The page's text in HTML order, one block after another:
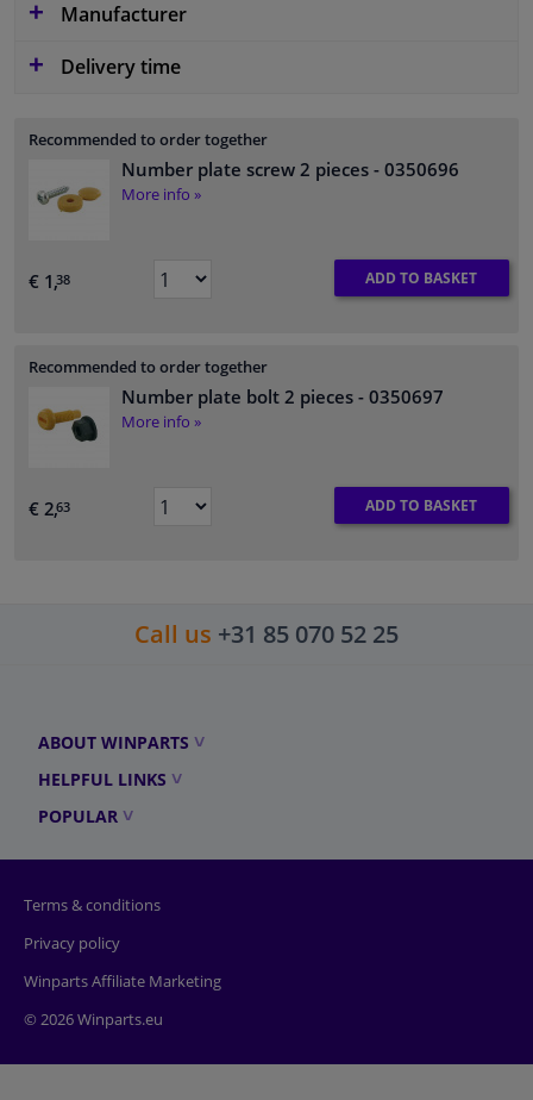
Manufacturer
Delivery time
Recommended to order together
Number plate screw 2 pieces - 0350696
More info »
€ 1,38 ADD TO BASKET
Recommended to order together
Number plate bolt 2 pieces - 0350697
More info »
€ 2,63 ADD TO BASKET
Call us +31 85 070 52 25
ABOUT WINPARTS
HELPFUL LINKS
POPULAR
Terms & conditions
Privacy policy
Winparts Affiliate Marketing
© 2026 Winparts.eu